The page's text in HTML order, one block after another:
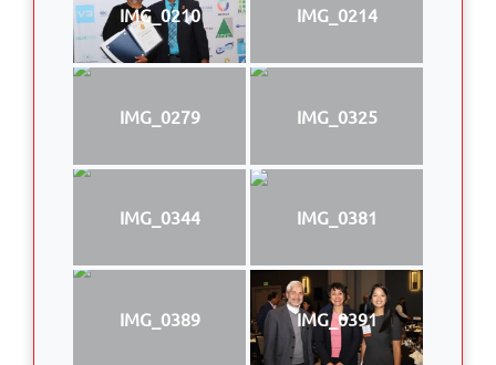
IMG_0210 IMG_0214
IMG_0279 IMG_0325
IMG_0344 IMG_0381
IMG_0389 IMG_0391